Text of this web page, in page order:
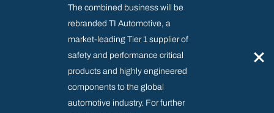
The combined business will be
rebranded TI Automotive, a
market-leading Tier 1 supplier of
safety and performance critical
products and highly engineered
components to the global
automotive industry. For further
×